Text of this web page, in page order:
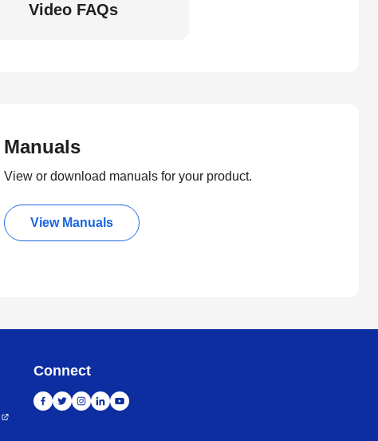
Video FAQs
Manuals
View or download manuals for your product.
View Manuals
Connect